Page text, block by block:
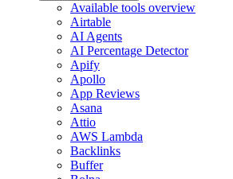
Available tools overview
Airtable
AI Agents
AI Percentage Detector
Apify
Apollo
App Reviews
Asana
Attio
AWS Lambda
Backlinks
Buffer